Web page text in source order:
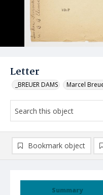
Letter
_BREUER DAMS Marcel
Summary
Bookmark object